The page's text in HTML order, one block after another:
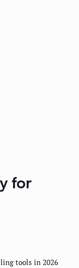
for
tools in 2026